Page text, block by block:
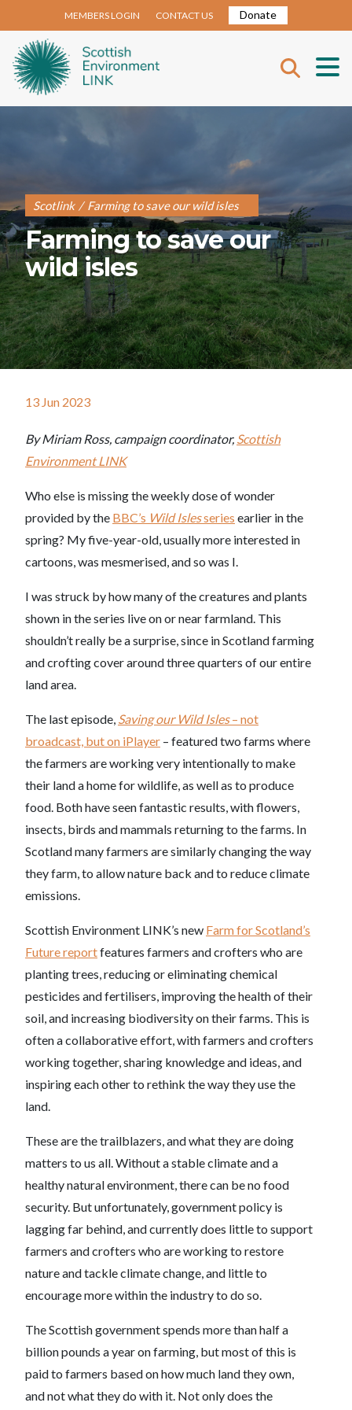
MEMBERS LOGIN CONTACT US Donate
Scotlink / Farming to save our wild isles
Farming to save our
wild isles
13 Jun 2023
By Miriam Ross, campaign coordinator, Scottish
Environment LINK
Who else is missing the weekly dose of wonder
provided by the BBC’s Wild Islesseries earlier in the
spring? My five-year-old, usually more interested in
cartoons, was mesmerised, and so was I.
I was struck by how many of the creatures and plants
shown in the series live on or near farmland. This
shouldn’t really be a surprise, since in Scotland farming
and crofting cover around three quarters of our entire
land area.
The last episode, Saving our Wild Isles– not
broadcast, but on iPlayer – featured two farms where
the farmers are working very intentionally to make
their land a home for wildlife, as well as to produce
food. Both have seen fantastic results, with flowers,
insects, birds and mammals returning to the farms. In
Scotland many farmers are similarly changing the way
they farm, to allow nature back and to reduce climate
emissions.
Scottish Environment LINK’s new Farm for Scotland’s
Future reportfeatures farmers and crofters who are
planting trees, reducing or eliminating chemical
pesticides and fertilisers, improving the health of their
soil, and increasing biodiversity on their farms. This is
often a collaborative effort, with farmers and crofters
working together, sharing knowledge and ideas, and
inspiring each other to rethink the way they use the
land.
These are the trailblazers, and what they are doing
matters to us all. Without a stable climate and a
healthy natural environment, there can be no food
security. But unfortunately, government policy is
lagging far behind, and currently does little to support
farmers and crofters who are working to restore
nature and tackle climate change, and little to
encourage more within the industry to do so.
The Scottish government spends more than half a
billion pounds a year on farming, but most of this is
paid to farmers based on how much land they own,
and not what they do with it. Not only does the